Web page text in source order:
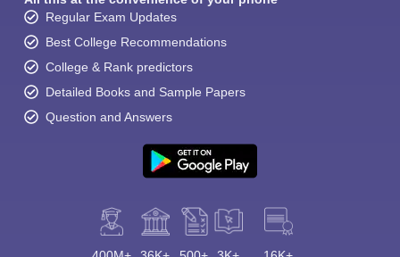
Regular Exam Updates
Best College Recommendations
College & Rank predictors
Detailed Books and Sample Papers
Question and Answers